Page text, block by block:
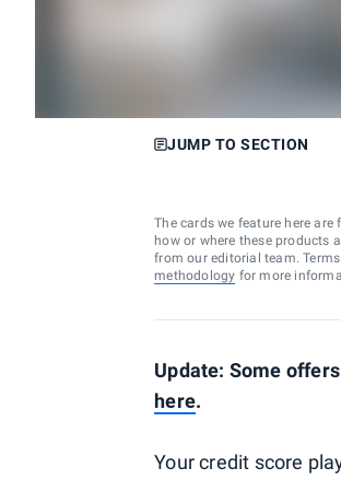
JUMP TO SECTION
The cards we feature here
how or where these products
from our editorial team.
methodology for more
Update: Some
here.
Your credit score